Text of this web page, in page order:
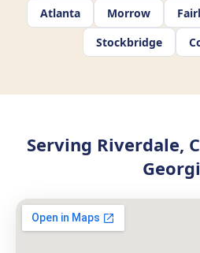
Atlanta Morrow
Stockbridge
Serving Riverdale,